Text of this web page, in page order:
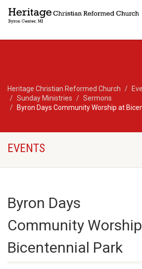
Heritage Christian Reformed Church
Sunday Ministries
Sermons
Byron Days Community Worship at
EVENTS
Byron Days
Community
Bicentennial Park